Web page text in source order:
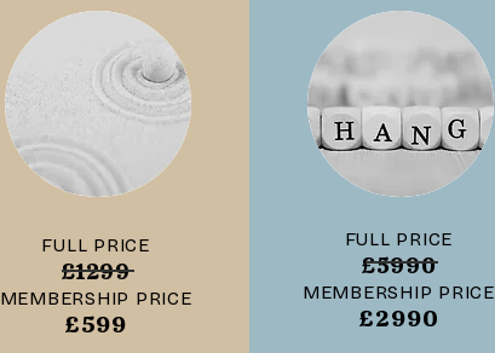
FULL PRICE
£1299
MEMBERSHIP PRICE
£599
FULL PRICE
£5990
MEMBERSHIP PRICE
£2990